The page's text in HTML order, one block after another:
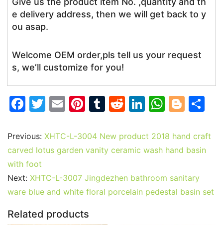
e delivery address, then we will get back to y
ou asap.
Welcome OEM order,pls tell us your request
s, we’ll customize for you!
F
c
e
b
o
o
k
T
itt
er
E
ai
l
Pi
er
e
T
m
bl
R
d
di
Li
k
e
n
W
at
s
p
p
Bl
g
g
ar
e
Previous: XHTC-L-3004 New product 2018 hand craft
carved lotus garden vanity ceramic wash hand basin
with foot
Next: XHTC-L-3007 Jingdezhen bathroom sanitary
ware blue and white floral porcelain pedestal basin set
Related products